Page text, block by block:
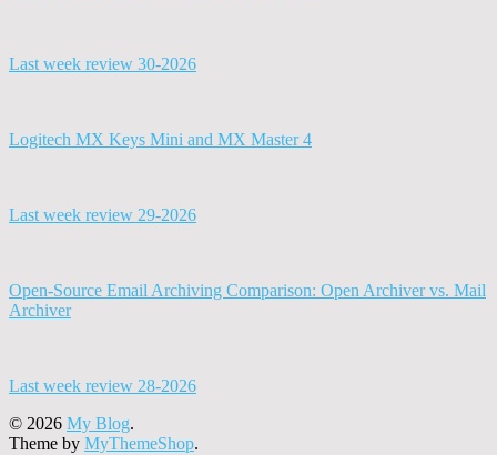
Last week review 30-2026
Logitech MX Keys Mini and MX Master 4
Last week review 29-2026
Open-Source Email Archiving Comparison: Open Archiver vs. Mail
Archiver
Last week review 28-2026
© 2026 My Blog.
Theme by MyThemeShop.